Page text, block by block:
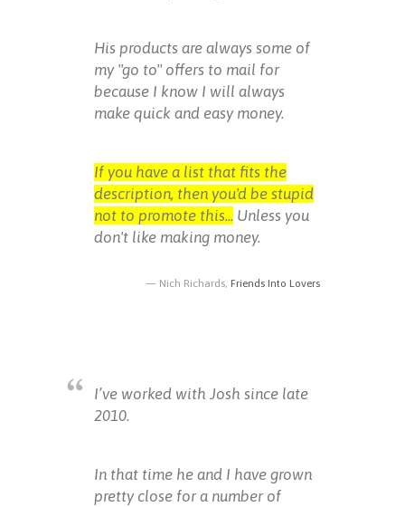
His products are always some of
my "go to" offers to mail for
because I know I will always
make quick and easy money.
If you have a list that fits the
description, then you'd be stupid
not to promote this... Unless you
don't like making money.
Nich Richards, Friends Into Lovers
I’ve worked with Josh since late
2010.
In that time he and I have grown
pretty close for a number of